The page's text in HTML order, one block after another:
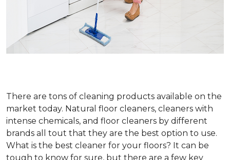
There are tons of cleaning products available on the
market today. Natural floor cleaners, cleaners with
intense chemicals, and floor cleaners by different
brands all tout that they are the best option to use.
What is the best cleaner for your floors? It can be
tough to know for sure, but there are a few key